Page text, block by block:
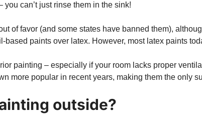
can’t just rinse them in the sink!
of favor (and some states have banned them),
paints over latex. However, most latex paints
painting – especially if your room lacks proper
more popular in recent years, making them the only
outside?